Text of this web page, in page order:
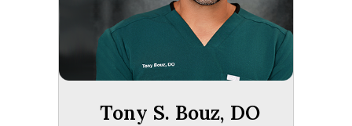
Tony S. Bouz, DO